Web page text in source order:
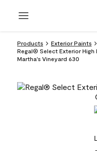
Products
Exterior Paints
Regal® Select Exterior High
Martha's Vineyard 630